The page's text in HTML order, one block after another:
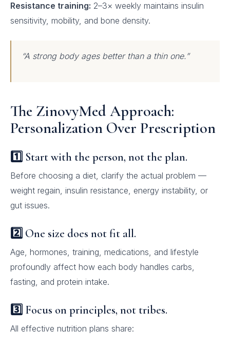
Resistance training: 2–3× weekly maintains insulin
sensitivity, mobility, and bone density.
“A strong body ages better than a thin one.”
The ZinovyMed Approach:
Personalization Over Prescription
1️⃣ Start with the person, not the plan.
Before choosing a diet, clarify the actual problem —
weight regain, insulin resistance, energy instability, or
gut issues.
2️⃣ One size does not fit all.
Age, hormones, training, medications, and lifestyle
profoundly affect how each body handles carbs,
fasting, and protein intake.
3️⃣ Focus on principles, not tribes.
All effective nutrition plans share: